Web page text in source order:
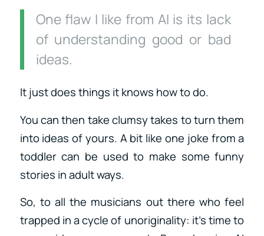
One flaw I like from AI is its lack
of understanding good or bad
ideas.
It just does things it knows how to do.
You can then take clumsy takes to turn them
into ideas of yours. A bit like one joke from a
toddler can be used to make some funny
stories in adult ways.
So, to all the musicians out there who feel
trapped in a cycle of unoriginality: it’s time to